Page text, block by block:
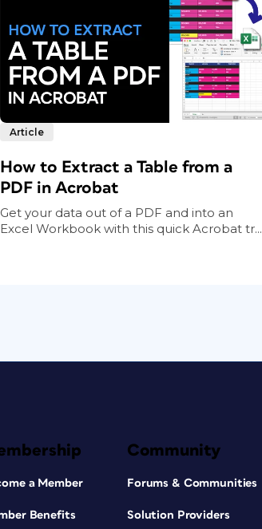
Article
How to Extract a Table from a
PDF in Acrobat
Get your data out of a PDF and into an
Excel Workbook with this quick Acrobat tr...
a Member
Benefits
Community
Forums & Communities
Solution Providers